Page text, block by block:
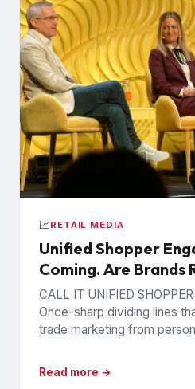
📈RETAIL MEDIA
Unified Shopper
Coming. Are Brands
CALL IT UNIFIED
Once-sharp dividing lines
trade marketing from
pursue...
Read more →